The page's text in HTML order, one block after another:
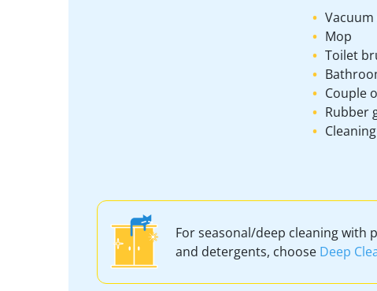
Mop
Toilet
Couple
Rubber
For seasonal/deep cleaning with
and detergents, choose Deep